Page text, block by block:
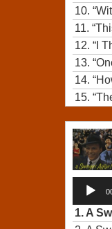
10.
11.
12.“I
13.
14.
15.
Audio
Player
1. A